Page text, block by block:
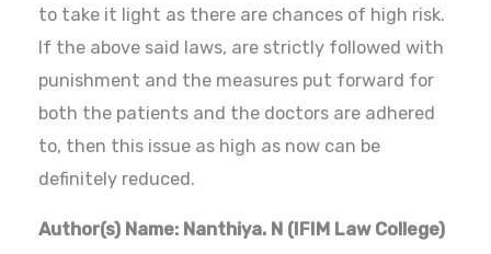
to take it light as there are chances of high risk.
If the above said laws, are strictly followed with
punishment and the measures put forward for
both the patients and the doctors are adhered
to, then this issue as high as now can be
definitely reduced.
Author(s) Name: Nanthiya. N (IFIM Law College)